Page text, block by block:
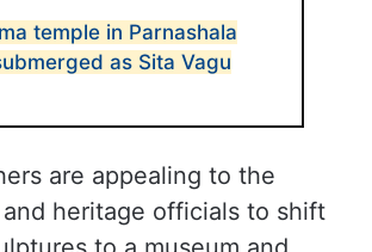
temple in Parnashala
as Sita Vagu
are appealing to the
heritage officials to shift